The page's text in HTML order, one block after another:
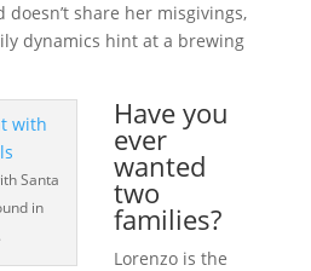
doesn’t share her misgivings,
dynamics hint at a brewing
Santa
in
Have you
ever
wanted
two
families?
Lorenzo is the